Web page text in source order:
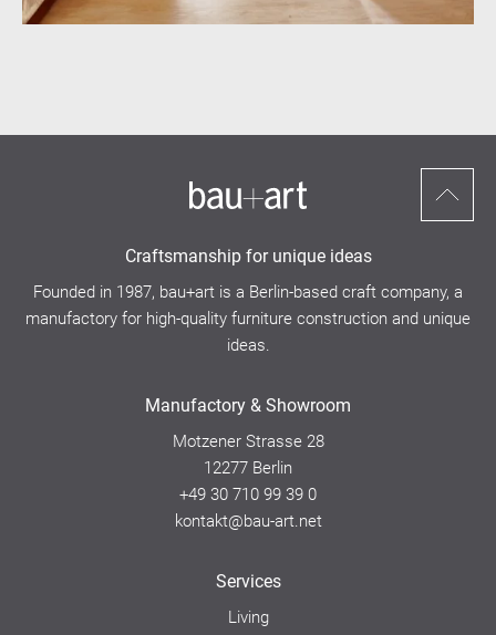
Services
Living
Manufactory & Showroom
Motzener Strasse 28
12277 Berlin
+49 30 710 99 39 0
kontakt@bau-art.net
Craftsmanship for unique ideas
Founded in 1987, bau+art is a Berlin-based craft company, a
manufactory for high-quality furniture construction and unique
ideas.
Scroll